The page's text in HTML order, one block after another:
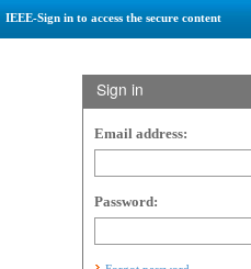
IEEE-Sign in to access the secure content
Sign in
Email address:
Password: